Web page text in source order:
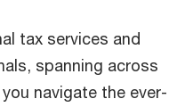
tax services and
spanning across
navigate the ever-